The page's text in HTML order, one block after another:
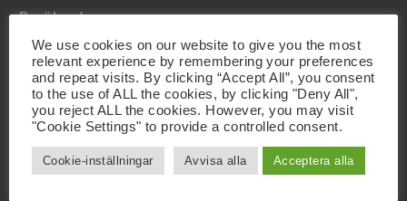
Besöksadress
Scheelevägen 22
SE-223 63 Lund
Kontakt
+46 46 19 20 00
info@activebiotech.com
Dataskyddsombud
dataprotection@activebiotech.com
We use cookies on our website to give you the most
relevant experience by remembering your preferences
and repeat visits. By clicking “Accept All”, you consent
to the use of ALL the cookies, by clicking "Deny All",
you reject ALL the cookies. However, you may visit
"Cookie Settings" to provide a controlled consent.
Cookie-inställningar Avvisa alla Acceptera alla